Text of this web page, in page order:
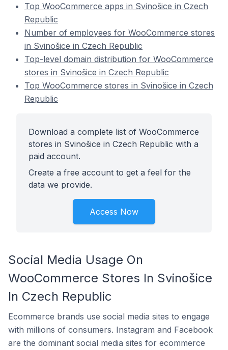
Top WooCommerce apps in Svinošice in Czech
Republic
Number of employees for WooCommerce stores
in Svinošice in Czech Republic
Top-level domain distribution for WooCommerce
stores in Svinošice in Czech Republic
Top WooCommerce stores in Svinošice in Czech
Republic
Download a complete list of WooCommerce
stores in Svinošice in Czech Republic with a
paid account.
Create a free account to get a feel for the
data we provide.
Access Now
Social Media Usage On
WooCommerce Stores In Svinošice
In Czech Republic
Ecommerce brands use social media sites to engage
with millions of consumers. Instagram and Facebook
are the dominant social media sites for ecommerce